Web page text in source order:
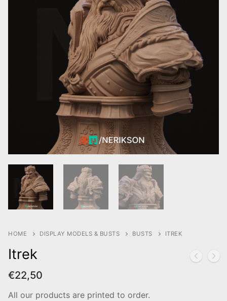
HOME DISPLAY MODELS & BUSTS BUSTS ITREK
Itrek
€22,50
All our products are printed to order.